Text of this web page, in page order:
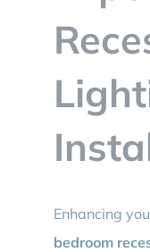
Enhancing
bedroom